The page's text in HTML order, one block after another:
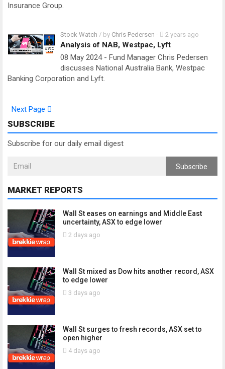
Insurance Group.
Stock Watch / by Chris Pedersen - 2 years ago
Analysis of NAB, Westpac, Lyft
08 May 2024 - Fund Manager Chris Pedersen
discusses National Australia Bank, Westpac
Banking Corporation and Lyft.
Next Page
SUBSCRIBE
Subscribe for our daily email digest
Subscribe
MARKET REPORTS
Wall St eases on earnings and Middle East
uncertainty, ASX to edge lower
2 days ago
Wall St mixed as Dow hits another record, ASX
to edge lower
3 days ago
Wall St surges to fresh records, ASX set to
open higher
4 days ago